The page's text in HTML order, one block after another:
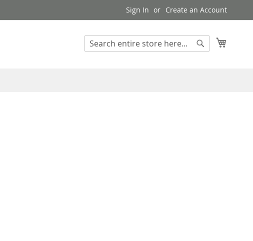
Sign In Create an Account
Search